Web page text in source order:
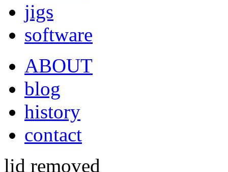
jigs
software
ABOUT
blog
history
contact
lid removed